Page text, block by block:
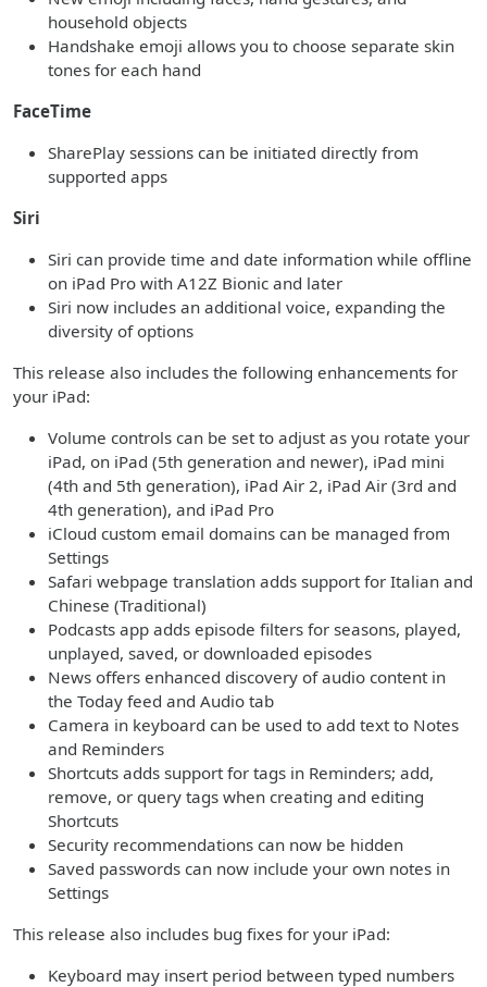
household objects
Handshake emoji allows you to choose separate skin
tones for each hand
FaceTime
SharePlay sessions can be initiated directly from
supported apps
Siri
Siri can provide time and date information while offline
on iPad Pro with A12Z Bionic and later
Siri now includes an additional voice, expanding the
diversity of options
This release also includes the following enhancements for
your iPad:
Volume controls can be set to adjust as you rotate your
iPad, on iPad (5th generation and newer), iPad mini
(4th and 5th generation), iPad Air 2, iPad Air (3rd and
4th generation), and iPad Pro
iCloud custom email domains can be managed from
Settings
Safari webpage translation adds support for Italian and
Chinese (Traditional)
Podcasts app adds episode filters for seasons, played,
unplayed, saved, or downloaded episodes
News offers enhanced discovery of audio content in
the Today feed and Audio tab
Camera in keyboard can be used to add text to Notes
and Reminders
Shortcuts adds support for tags in Reminders; add,
remove, or query tags when creating and editing
Shortcuts
Security recommendations can now be hidden
Saved passwords can now include your own notes in
Settings
This release also includes bug fixes for your iPad:
Keyboard may insert period between typed numbers